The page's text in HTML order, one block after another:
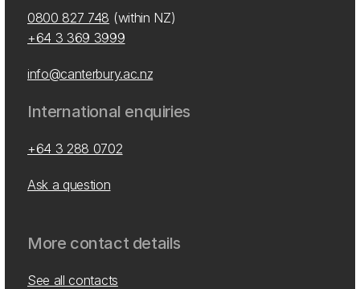
0800 827 748 (within NZ)
+64 3 369 3999
info@canterbury.ac.nz
International enquiries
+64 3 288 0702
Ask a question
More contact details
See all contacts